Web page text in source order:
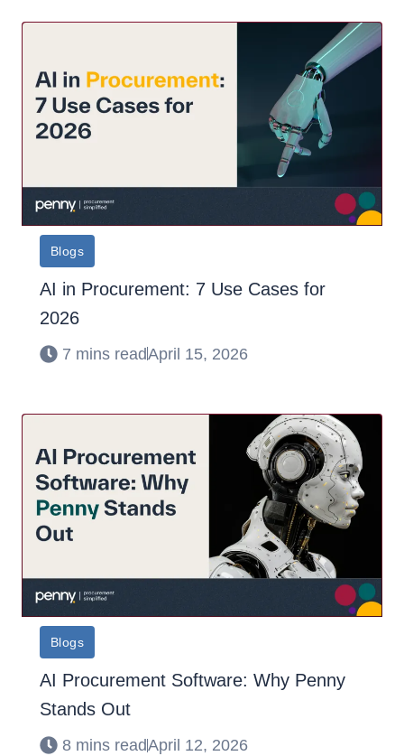
Blogs
AI in Procurement: 7 Use Cases for
2026
7 mins readApril 15, 2026
Blogs
AI Procurement Software: Why Penny
Stands Out
8 mins readApril 12, 2026